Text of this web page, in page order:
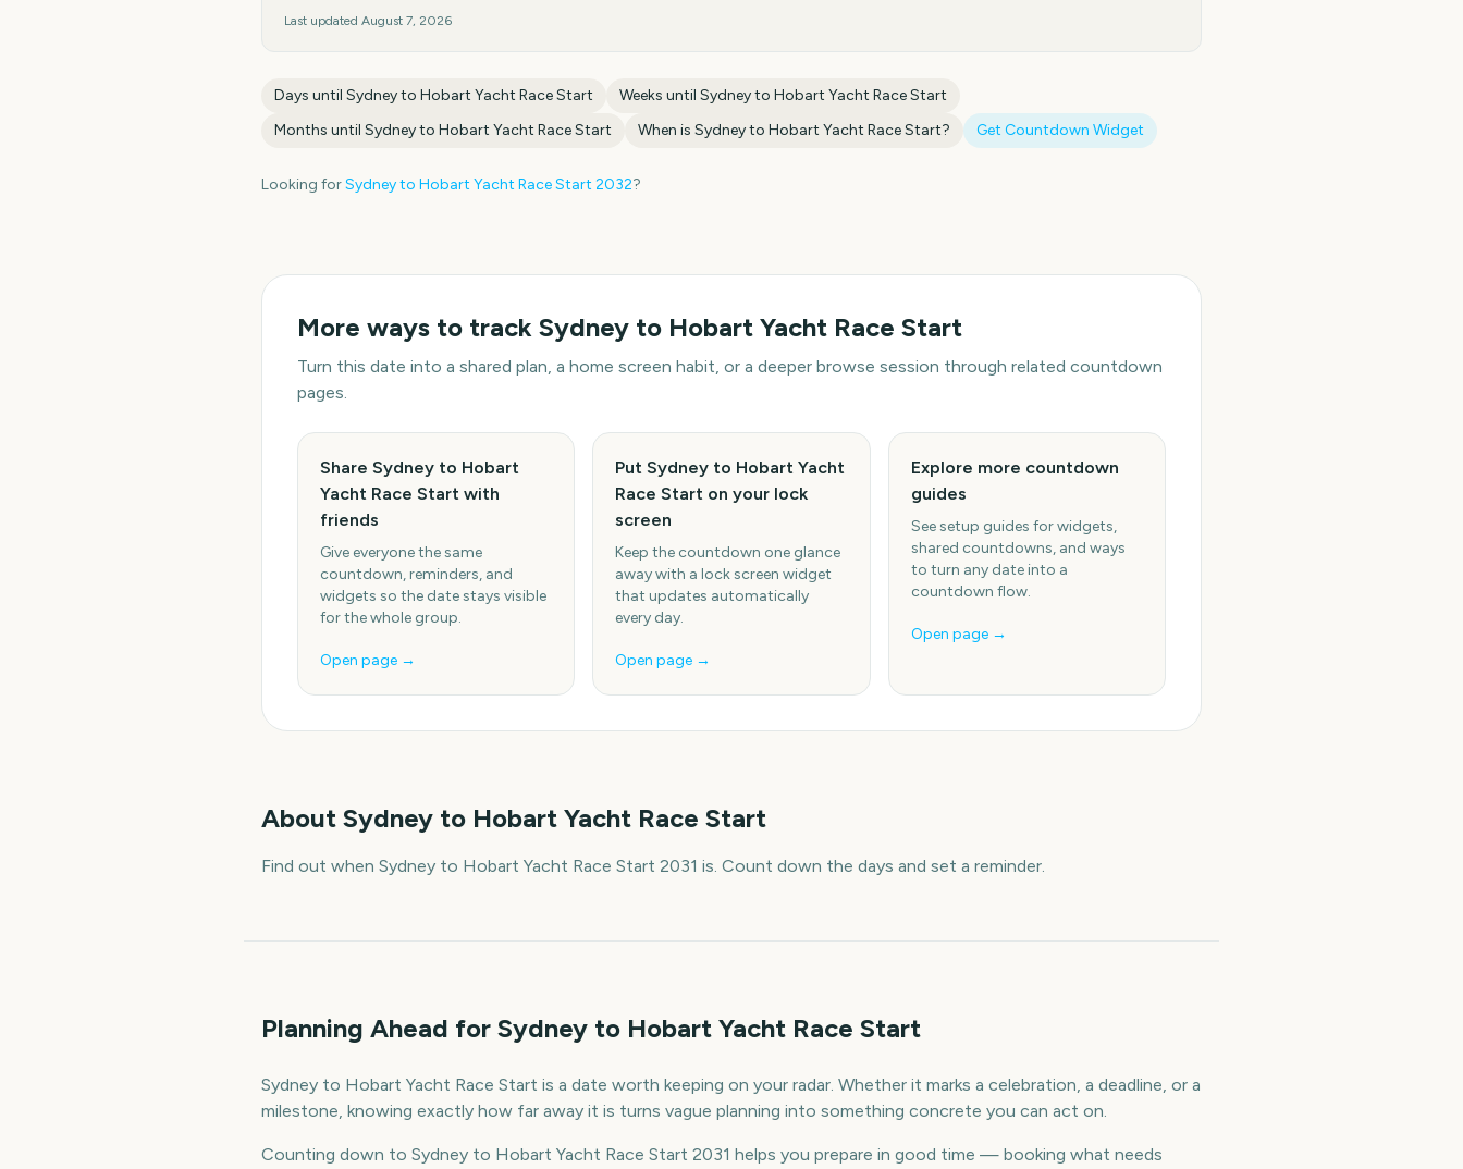
Last updated August 7, 2026
Days until Sydney to Hobart Yacht Race Start Weeks until Sydney to Hobart Yacht Race Start
Months until Sydney to Hobart Yacht Race Start When is Sydney to Hobart Yacht Race Start? Get Countdown Widget
Looking forSydney to Hobart Yacht Race Start 2032?
More ways to track Sydney to Hobart Yacht Race Start
Turn this date into a shared plan, a home screen habit, or a deeper browse session through related countdown
pages.
Share Sydney to Hobart
Yacht Race Start with
friends
Give everyone the same
countdown, reminders, and
widgets so the date stays visible
for the whole group.
Open page →
Put Sydney to Hobart Yacht
Race Start on your lock
screen
Keep the countdown one glance
away with a lock screen widget
that updates automatically
every day.
Open page →
Explore more countdown
guides
See setup guides for widgets,
shared countdowns, and ways
to turn any date into a
countdown flow.
Open page →
About Sydney to Hobart Yacht Race Start
Find out when Sydney to Hobart Yacht Race Start 2031 is. Count down the days and set a reminder.
Planning Ahead for Sydney to Hobart Yacht Race Start
Sydney to Hobart Yacht Race Start is a date worth keeping on your radar. Whether it marks a celebration, a deadline, or a
milestone, knowing exactly how far away it is turns vague planning into something concrete you can act on.
Counting down to Sydney to Hobart Yacht Race Start 2031 helps you prepare in good time — booking what needs